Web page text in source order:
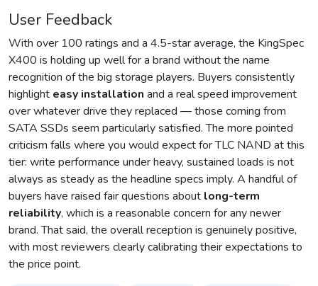
User Feedback
With over 100 ratings and a 4.5-star average, the KingSpec
X400 is holding up well for a brand without the name
recognition of the big storage players. Buyers consistently
highlight easy installation and a real speed improvement
over whatever drive they replaced — those coming from
SATA SSDs seem particularly satisfied. The more pointed
criticism falls where you would expect for TLC NAND at this
tier: write performance under heavy, sustained loads is not
always as steady as the headline specs imply. A handful of
buyers have raised fair questions about long-term
reliability, which is a reasonable concern for any newer
brand. That said, the overall reception is genuinely positive,
with most reviewers clearly calibrating their expectations to
the price point.